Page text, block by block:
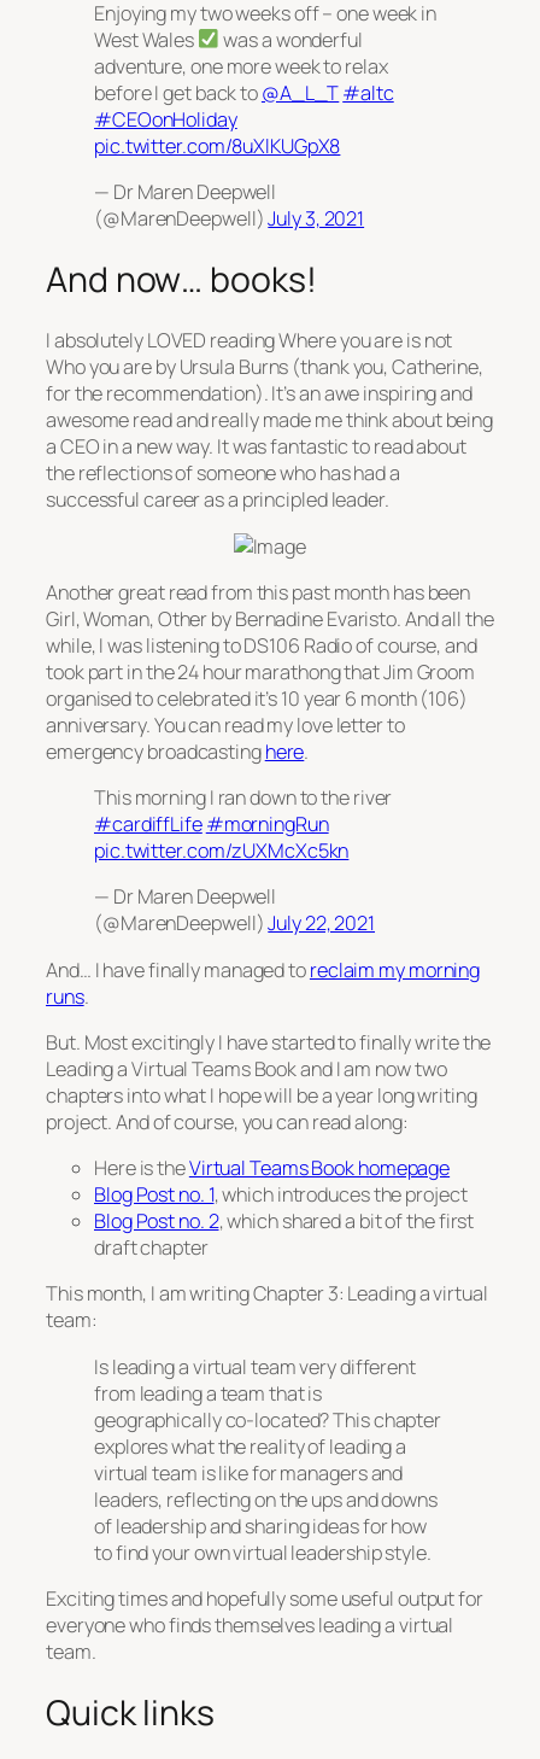
Enjoying my two weeks off – one week in
West Wales
was a wonderful
adventure, one more week to relax
before I get back to@A_L_T#altc
#CEOonHoliday
pic.twitter.com/8uXlKUGpX8
— Dr Maren Deepwell
(@MarenDeepwell)July 3, 2021
And now… books!
I absolutely LOVED readingWhere you are is not
Who you areby Ursula Burns (thank you, Catherine,
for the recommendation). It’s an awe inspiring and
awesome read and really made me think about being
a CEO in a new way. It was fantastic to read about
the reflections of someone who has had a
successful career as a principled leader.
Another great read from this past month has been
Girl, Woman, Otherby Bernadine Evaristo. And all the
while, I was listening to DS106 Radio of course, and
took part in the 24 hour marathong that Jim Groom
organised to celebrated it’s 10 year 6 month (106)
anniversary. You can read my love letter to
emergency broadcastinghere.
This morning I ran down to the river
#cardiffLife#morningRun
pic.twitter.com/zUXMcXc5kn
— Dr Maren Deepwell
(@MarenDeepwell)July 22, 2021
And… I have finally managed toreclaim my morning
runs.
But. Most excitingly I have started to finally write the
Leading a Virtual Teams Book and I am now two
chapters into what I hope will be a year long writing
project. And of course, you can read along:
Here is theVirtual Teams Book homepage
Blog Post no. 1, which introduces the project
Blog Post no. 2, which shared a bit of the first
draft chapter
This month, I am writingChapter 3: Leading a virtual
team:
Is leading a virtual team very different
from leading a team that is
geographically co-located? This chapter
explores what the reality of leading a
virtual team is like for managers and
leaders, reflecting on the ups and downs
of leadership and sharing ideas for how
to find your own virtual leadership style.
Exciting times and hopefully some useful output for
everyone who finds themselves leading a virtual
team.
Quick links